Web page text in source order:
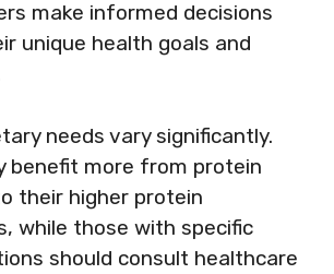
make informed decisions
unique health goals and
needs vary significantly.
benefit more from protein
their higher protein
while those with specific
should consult healthcare